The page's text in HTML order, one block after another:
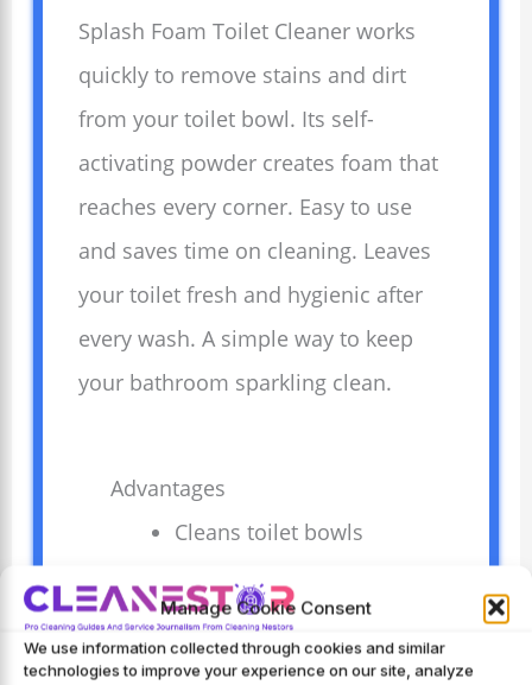
Manage Cookie Consent
We use information collected through cookies and similar
technologies to improve your experience on our site, analyze
Splash Foam Toilet Cleaner works
quickly to remove stains and dirt
from your toilet bowl. Its self-
activating powder creates foam that
reaches every corner. Easy to use
and saves time on cleaning. Leaves
your toilet fresh and hygienic after
every wash. A simple way to keep
your bathroom sparkling clean.
Advantages
Cleans toilet bowls
deeply without
scrubbing effort.
Activates foam